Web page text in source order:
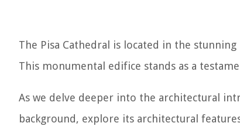
The Pisa Cathedral is located in the
This monumental edifice stands as a
As we delve deeper into the architectural
background, explore its architectural